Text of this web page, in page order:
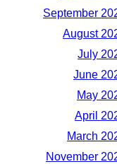
September
August
July
June
May
April
March
November